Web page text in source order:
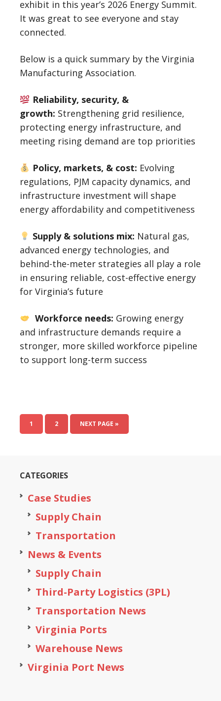
exhibit in this year’s 2026 Energy Summit.
It was great to see everyone and stay
connected.
Below is a quick summary by the Virginia
Manufacturing Association.
Reliability, security, &
growth: Strengthening grid resilience,
protecting energy infrastructure, and
meeting rising demand are top priorities
Policy, markets, & cost: Evolving
regulations, PJM capacity dynamics, and
infrastructure investment will shape
energy affordability and competitiveness
Supply & solutions mix: Natural gas,
advanced energy technologies, and
behind-the-meter strategies all play a role
in ensuring reliable, cost-effective energy
for Virginia’s future
Workforce needs: Growing energy
and infrastructure demands require a
stronger, more skilled workforce pipeline
to support long-term success
1 2 NEXT PAGE »
CATEGORIES
Case Studies
Supply Chain
Transportation
News & Events
Supply Chain
Third-Party Logistics (3PL)
Transportation News
Virginia Ports
Warehouse News
Virginia Port News